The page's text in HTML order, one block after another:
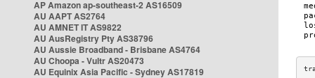
AP Amazon ap-southeast-2 AS16509
AU AAPT AS2764
AU AMNET IT AS9822
AU AusRegistry Pty AS38796
AU Aussie Broadband - Brisbane AS4764
AU Choopa - Vultr AS20473
AU Equinix Asia Pacific - Sydney AS17819